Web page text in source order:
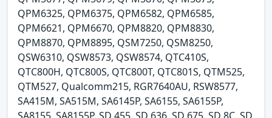
QPM6325, QPM6375, QPM6582, QPM6585,
QPM6621, QPM6670, QPM8820, QPM8830,
QPM8870, QPM8895, QSM7250, QSM8250,
QSW6310, QSW8573, QSW8574, QTC410S,
QTC800H, QTC800S, QTC800T, QTC801S, QTM525,
QTM527, Qualcomm215, RGR7640AU, RSW8577,
SA415M, SA515M, SA6145P, SA6155, SA6155P,